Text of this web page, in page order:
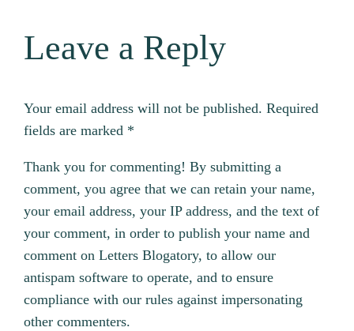
Leave a Reply
Your email address will not be published. Required
fields are marked *
Thank you for commenting! By submitting a
comment, you agree that we can retain your name,
your email address, your IP address, and the text of
your comment, in order to publish your name and
comment on Letters Blogatory, to allow our
antispam software to operate, and to ensure
compliance with our rules against impersonating
other commenters.